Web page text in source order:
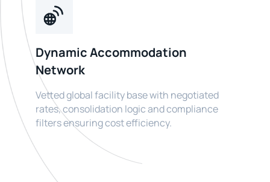
Dynamic Accommodation
Network
Vetted global facility base with negotiated
rates, consolidation logic and compliance
filters ensuring cost efficiency.